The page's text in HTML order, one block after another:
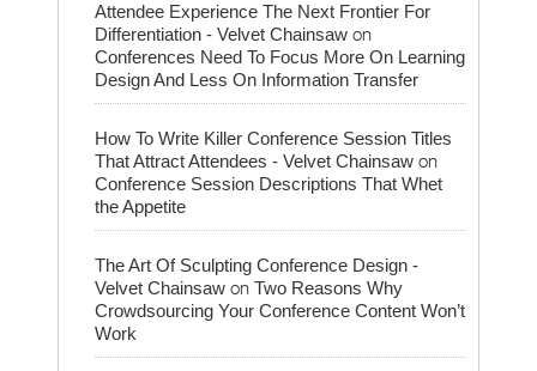
Attendee Experience The Next Frontier For
Differentiation - Velvet Chainsaw on
Conferences Need To Focus More On Learning
Design And Less On Information Transfer
How To Write Killer Conference Session Titles
That Attract Attendees - Velvet Chainsaw on
Conference Session Descriptions That Whet
the Appetite
The Art Of Sculpting Conference Design -
Velvet Chainsaw on Two Reasons Why
Crowdsourcing Your Conference Content Won’t
Work